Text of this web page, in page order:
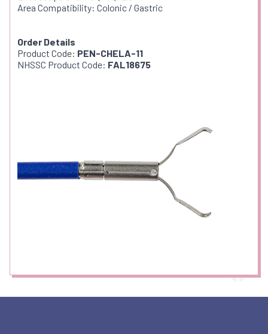
Area Compatibility: Colonic / Gastric
Order Details
Product Code: PEN-CHELA-11
NHSSC Product Code: FAL18675